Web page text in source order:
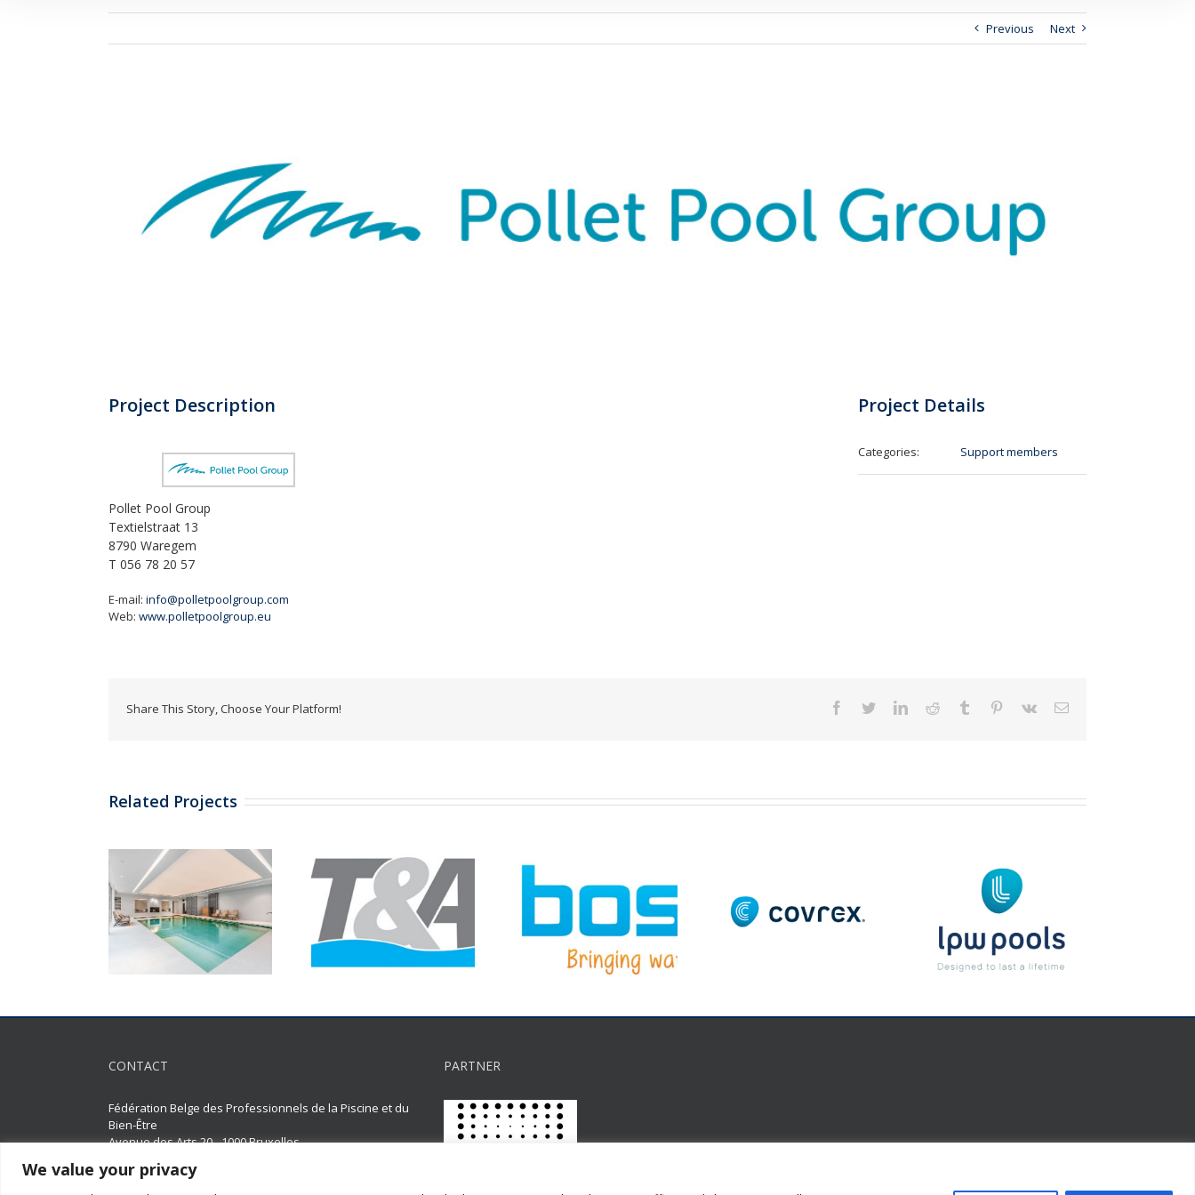
We value your privacy
Previous Next
Project Description
Pollet Pool Group
Textielstraat 13
8790 Waregem
T 056 78 20 57
E-mail: info@polletpoolgroup.com
Web: www.polletpoolgroup.eu
Project Details
Categories: Support members
Share This Story, Choose Your Platform! Facebook
TwitterLinkedInReddit Tumblr Pinterest
Vk Email
Related Projects
CONTACT
Fédération Belge des Professionnels de la Piscine et du
Bien-Être
Avenue des Arts 20 - 1000 Bruxelles
02 511 65 95 |
PARTNER